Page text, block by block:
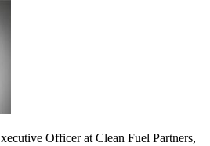
Officerat Clean Fuel Partners,